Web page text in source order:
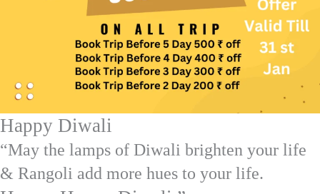
Happy Diwali
“May the lamps of Diwali brighten your life
& Rangoli add more hues to your life.